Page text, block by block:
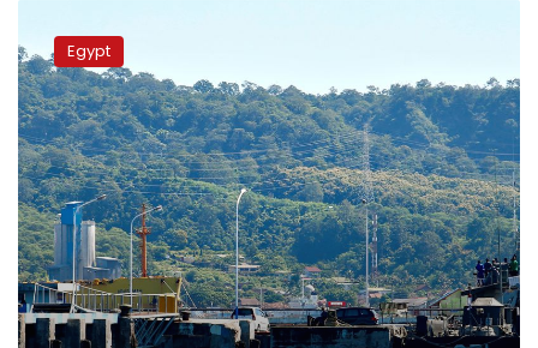
Navy
receives
S-
44
submarine
at
Alexandria
base
Egypt